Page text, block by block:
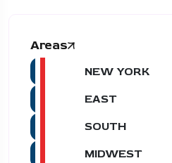
Areas
NEW YORK
EAST
SOUTH
MIDWEST